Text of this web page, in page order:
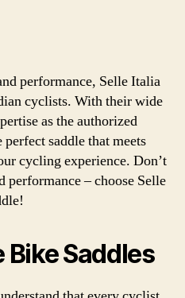
performance, Selle Italia
cyclists. With their wide
as the authorized
saddle that meets
cycling experience. Don’t
performance – choose Selle
Saddles